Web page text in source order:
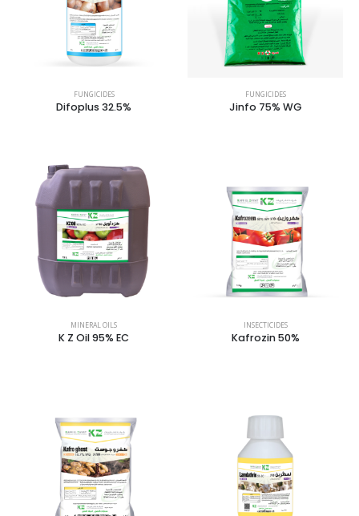
FUNGICIDES
Difoplus 32.5%
FUNGICIDES
Jinfo 75% WG
MINERAL OILS
K Z Oil 95% EC
INSECTICIDES
Kafrozin 50%